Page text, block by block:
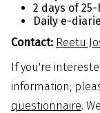
2 days of
Daily e-
Contact: Reetu
If you're
information,
questionnaire.